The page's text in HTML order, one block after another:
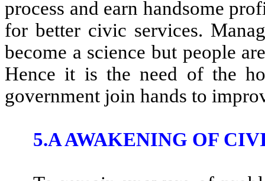
process and earn handsome
for better civic services.
become a science but people
Hence it is the need of the
government join hands to
5.A AWAKENING OF